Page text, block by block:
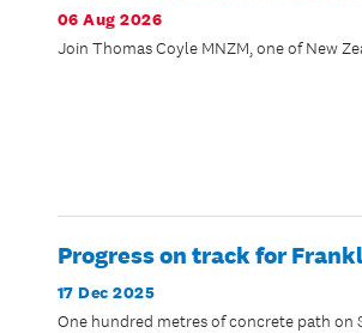
06 Aug 2026
Join Thomas Coyle MNZM, one of New
Progress on track for
17 Dec 2025
One hundred metres of concrete path on